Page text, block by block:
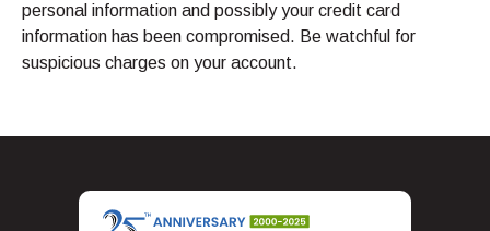
personal information and possibly your credit card
information has been compromised. Be watchful for
suspicious charges on your account.